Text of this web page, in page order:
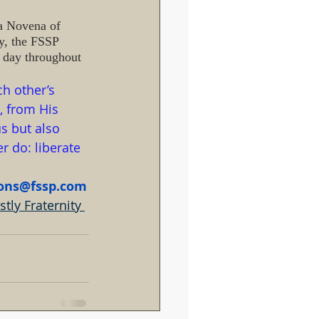
Novena of
the FSSP
throughout
other’s
from His
but also
do: liberate
Fraternity